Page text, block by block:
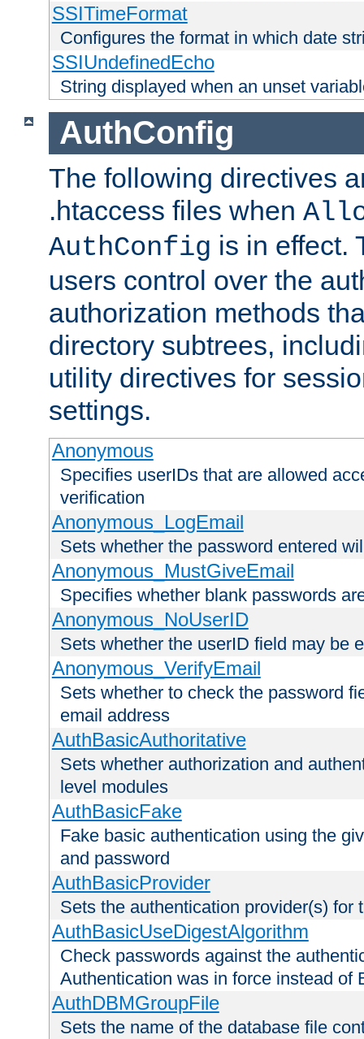
SSITimeFormat
Configures the format in which date
SSIUndefinedEcho
String displayed when an unset
AuthConfig
The following directives
.htaccess files when
AuthConfig is in effect.
users control over the
authorization methods
directory subtrees,
utility directives for
settings.
Anonymous
Specifies userIDs that are allowed
verification
Anonymous_LogEmail
Sets whether the password entered
Anonymous_MustGiveEmail
Specifies whether blank passwords
Anonymous_NoUserID
Sets whether the userID field may be
Anonymous_VerifyEmail
Sets whether to check the password
email address
AuthBasicAuthoritative
Sets whether authorization and
level modules
AuthBasicFake
Fake basic authentication using the
and password
AuthBasicProvider
Sets the authentication provider(s) for
AuthBasicUseDigestAlgorithm
Check passwords against the
Authentication was in force instead of
AuthDBMGroupFile
Sets the name of the database file